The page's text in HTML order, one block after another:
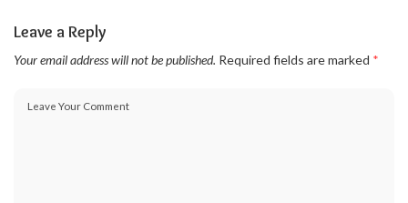
Leave a Reply
Your email address will not be published. Required fields are marked *